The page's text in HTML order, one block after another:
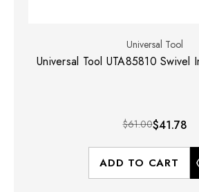
Universal Tool
Universal Tool UTA85810
$61.00$41.78
ADD TO CART